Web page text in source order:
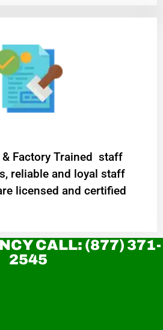
Factory Trained staff
reliable and loyal staff
licensed and certified
CALL: (877) 371-
2545